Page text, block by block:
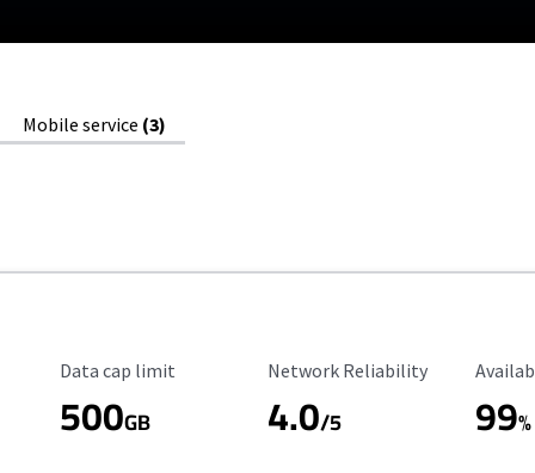
Mobile service (3)
Data Cap Limit
Data cap limit
500GB
Reliability Rating
Network Reliability
4.0/5 99%